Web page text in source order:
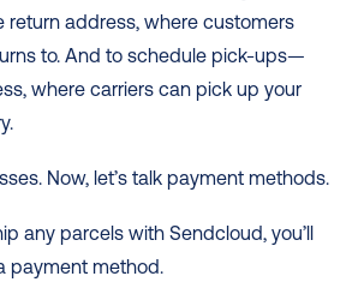
return address, where customers
to. And to schedule pick-ups—
where carriers can pick up your
Now, let’s talk payment methods.
any parcels with Sendcloud, you’ll
payment method.